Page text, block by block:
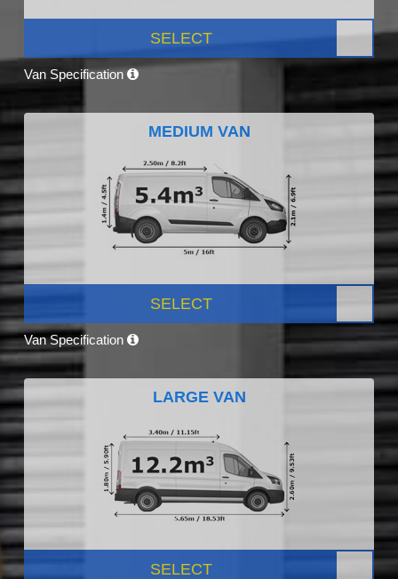
SELECT
Van Specification
MEDIUM VAN
SELECT
Van Specification
LARGE VAN
SELECT